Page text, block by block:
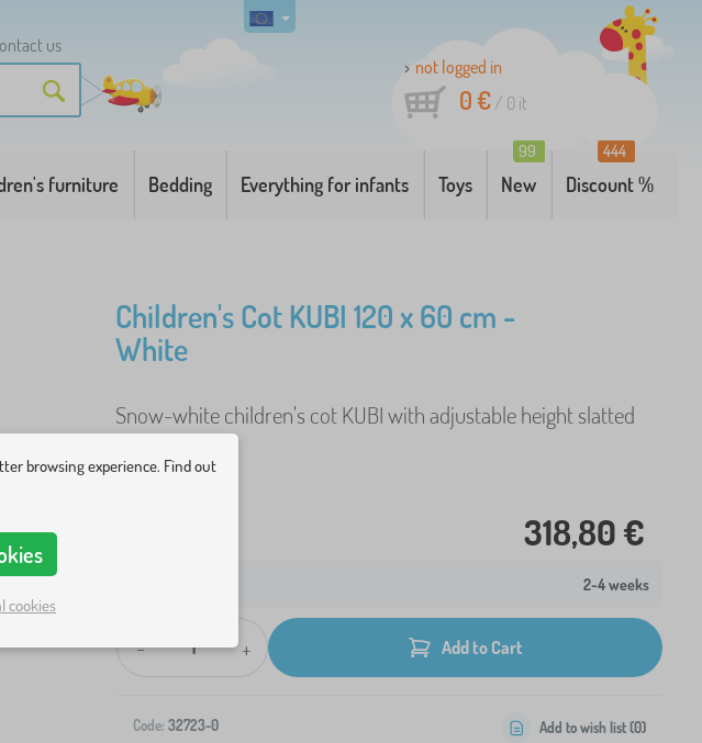
us
not logged in
0 €/ 0 it
furniture Bedding Everything for infants Toys New
99
Discount %
444
Children's Cot KUBI 120 x 60 cm -
White
Snow-white children's cot KUBI with adjustable height slatted
318,80 €
2-4 weeks
- + Add to Cart
Code: 32723-0 Add to wish list (0)
browsing experience. Find out
cookies